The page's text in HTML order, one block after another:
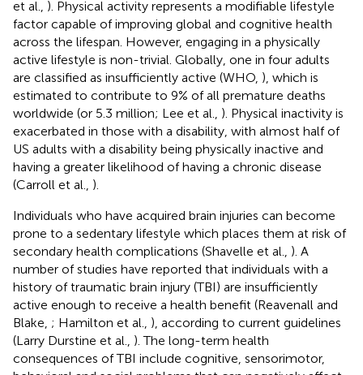
et al., ). Physical activity represents a modifiable lifestyle
factor capable of improving global and cognitive health
across the lifespan. However, engaging in a physically
active lifestyle is non-trivial. Globally, one in four adults
are classified as insufficiently active (WHO, ), which is
estimated to contribute to 9% of all premature deaths
worldwide (or 5.3 million; Lee et al., ). Physical inactivity is
exacerbated in those with a disability, with almost half of
US adults with a disability being physically inactive and
having a greater likelihood of having a chronic disease
(Carroll et al., ).
Individuals who have acquired brain injuries can become
prone to a sedentary lifestyle which places them at risk of
secondary health complications (Shavelle et al., ). A
number of studies have reported that individuals with a
history of traumatic brain injury (TBI) are insufficiently
active enough to receive a health benefit (Reavenall and
Blake, ; Hamilton et al., ), according to current guidelines
(Larry Durstine et al., ). The long-term health
consequences of TBI include cognitive, sensorimotor,